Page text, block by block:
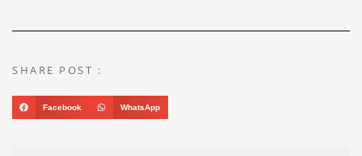
SHARE POST :
Facebook WhatsApp